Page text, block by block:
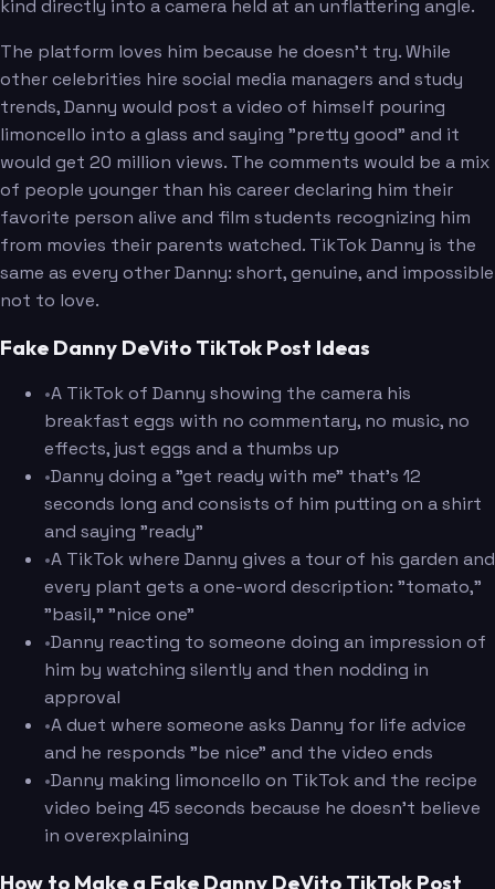
kind directly into a camera held at an unflattering angle.
The platform loves him because he doesn't try. While
other celebrities hire social media managers and study
trends, Danny would post a video of himself pouring
limoncello into a glass and saying "pretty good" and it
would get 20 million views. The comments would be a mix
of people younger than his career declaring him their
favorite person alive and film students recognizing him
from movies their parents watched. TikTok Danny is the
same as every other Danny: short, genuine, and impossible
not to love.
Fake Danny DeVito TikTok Post Ideas
•A TikTok of Danny showing the camera his
breakfast eggs with no commentary, no music, no
effects, just eggs and a thumbs up
•Danny doing a "get ready with me" that's 12
seconds long and consists of him putting on a shirt
and saying "ready"
•A TikTok where Danny gives a tour of his garden and
every plant gets a one-word description: "tomato,"
"basil," "nice one"
•Danny reacting to someone doing an impression of
him by watching silently and then nodding in
approval
•A duet where someone asks Danny for life advice
and he responds "be nice" and the video ends
•Danny making limoncello on TikTok and the recipe
video being 45 seconds because he doesn't believe
in overexplaining
How to Make a Fake Danny DeVito TikTok Post